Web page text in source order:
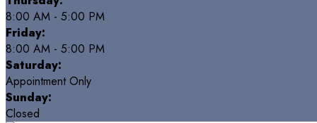
8:00 AM - 5:00 PM
Friday:
8:00 AM - 5:00 PM
Saturday:
Appointment Only
Sunday:
Closed